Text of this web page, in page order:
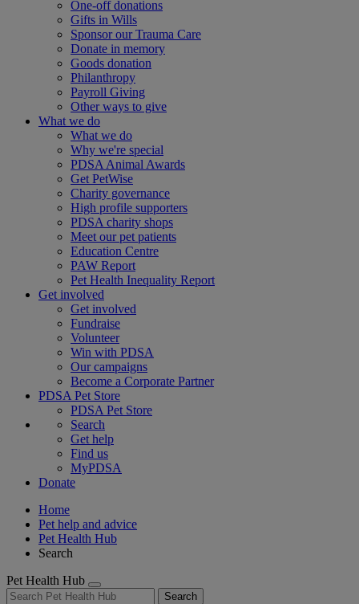
One-off donations
Gifts in Wills
Sponsor our Trauma Care
Donate in memory
Goods donation
Philanthropy
Payroll Giving
Other ways to give
What we do
What we do
Why we're special
PDSA Animal Awards
Get PetWise
Charity governance
High profile supporters
PDSA charity shops
Meet our pet patients
Education Centre
PAW Report
Pet Health Inequality Report
Get involved
Get involved
Fundraise
Volunteer
Win with PDSA
Our campaigns
Become a Corporate Partner
PDSA Pet Store
PDSA Pet Store
Search
Get help
Find us
MyPDSA
Donate
Home
Pet help and advice
Pet Health Hub
Search
Pet Health Hub
Search